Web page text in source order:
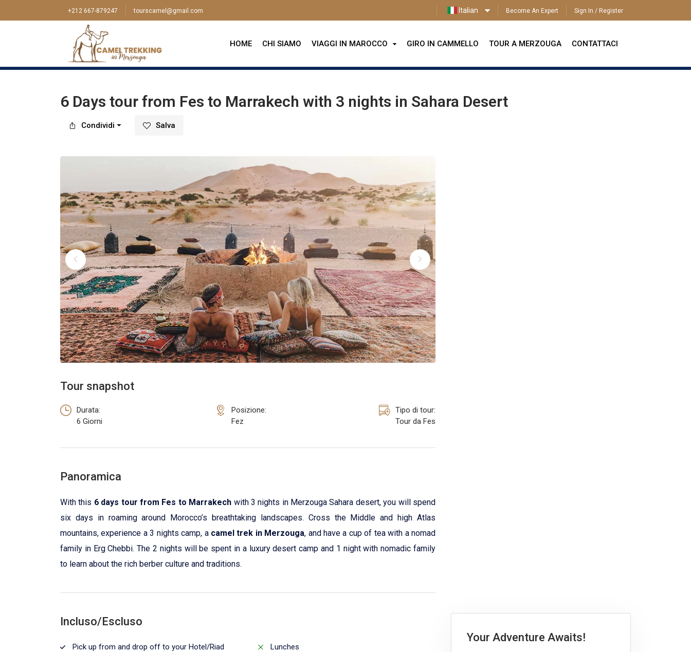
+212 667-879247 tourscamel@gmail.com Italian Become An Expert Sign In / Register
HOME CHI SIAMO VIAGGI IN MAROCCO GIRO IN CAMMELLO TOUR A MERZOUGA CONTATTACI
ITALIAN
Casa > Tour > Fez >
6 Days tour from Fes to Marrakech with 3 nights in Sahara Desert
Condividi Salva
Tour snapshot
Durata:
6 Giorni
Posizione:
Fez
Tipo di tour:
Tour da Fes
Panoramica
With this 6 days tour from Fes to Marrakech with 3 nights in Merzouga Sahara desert, you will spend
six days in roaming around Morocco’s breathtaking landscapes. Cross the Middle and high Atlas
mountains, experience a 3 nights camp, a camel trek in Merzouga, and have a cup of tea with a nomad
family in Erg Chebbi. The 2 nights will be spent in a luxury desert camp and 1 night with nomadic family
to learn about the rich berber culture and traditions.
Incluso/Escluso
Pick up from and drop off to your Hotel/Riad
Lunches
Your Adventure Awaits!